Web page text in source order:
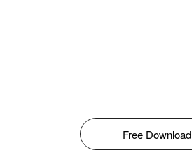
Free Download